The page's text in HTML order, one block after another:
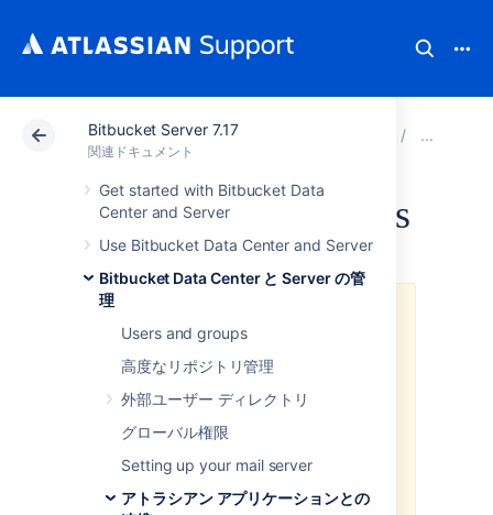
Bitbucket Server 7.17
関連ドキュメント
Get started with Bitbucket Data
Center and Server
Use Bitbucket Data Center and Server
Bitbucket Data Center と Server の管
理
Users and groups
高度なリポジトリ管理
外部ユーザー ディレクトリ
グローバル権限
Setting up your mail server
アトラシアン アプリケーションとの
アトラシアン サポート Bitbucket
Hipchat notifications
Hipchat integration plugins
We have discontinued
Hipchat Cloud services were shut
down in February 2019, and
Server reached end of life in
September 2019 and May 2019